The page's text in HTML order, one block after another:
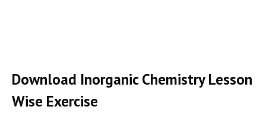
Download Inorganic Chemistry Lesson
Wise Exercise